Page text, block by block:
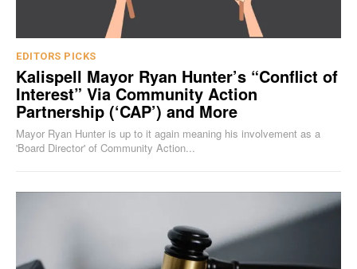
EDITORS PICKS
Kalispell Mayor Ryan Hunter’s “Conflict of
Interest” Via Community Action
Partnership (‘CAP’) and More
Mayor Ryan Hunter is up to it again meaning his involvement as a
'Board Director' of Community Action...